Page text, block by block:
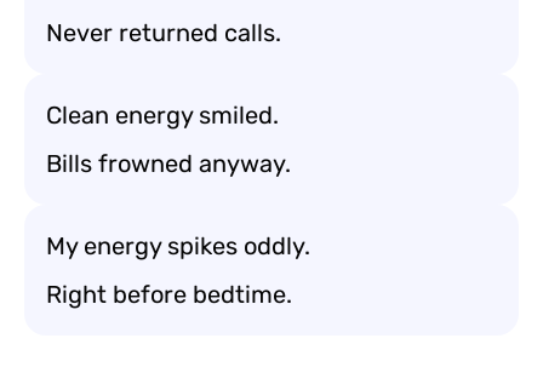
Never returned calls.
Clean energy smiled.
Bills frowned anyway.
My energy spikes oddly.
Right before bedtime.